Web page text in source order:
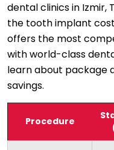
dental clinics in Izmir,
the tooth implant
offers the most
with world-class
learn about package
savings.
Procedure